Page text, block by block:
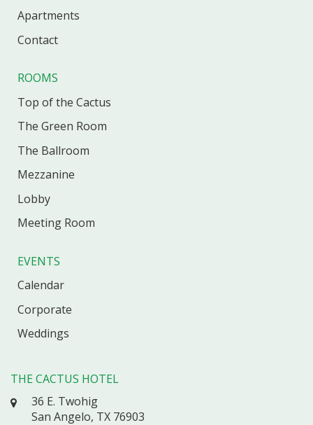
Apartments
Contact
ROOMS
Top of the Cactus
The Green Room
The Ballroom
Mezzanine
Lobby
Meeting Room
EVENTS
Calendar
Corporate
Weddings
THE CACTUS HOTEL
36 E. Twohig
San Angelo, TX 76903